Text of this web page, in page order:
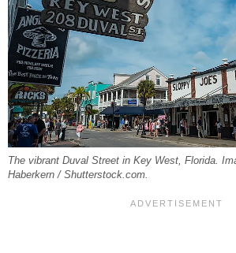
The vibrant Duval Street in Key West, Florida.
Haberkern / Shutterstock.com.